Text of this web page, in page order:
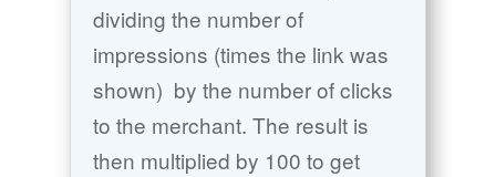
dividing the number of
impressions (times the link was
shown) by the number of clicks
to the merchant. The result is
then multiplied by 100 to get